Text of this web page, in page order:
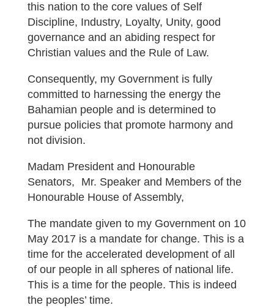
this nation to the core values of Self
Discipline, Industry, Loyalty, Unity, good
governance and an abiding respect for
Christian values and the Rule of Law.
Consequently, my Government is fully
committed to harnessing the energy the
Bahamian people and is determined to
pursue policies that promote harmony and
not division.
Madam President and Honourable
Senators, Mr. Speaker and Members of the
Honourable House of Assembly,
The mandate given to my Government on 10
May 2017 is a mandate for change. This is a
time for the accelerated development of all
of our people in all spheres of national life.
This is a time for the people. This is indeed
the peoples’ time.